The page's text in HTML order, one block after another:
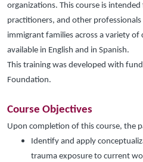
organizations. This course is
practitioners, and other
immigrant families across a variety
available in English and in Spanish.
This training was developed with
Foundation.
Course Objectives
Upon completion of this course, the
Identify and apply
trauma exposure to current